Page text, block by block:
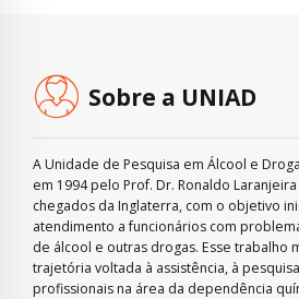
Sobre a UNIAD
A Unidade de Pesquisa em Álcool e
em 1994 pelo Prof. Dr. Ronaldo
chegados da Inglaterra, com o objetivo
atendimento a funcionários com
de álcool e outras drogas. Esse trabalho
trajetória voltada à assistência, à
profissionais na área da dependência